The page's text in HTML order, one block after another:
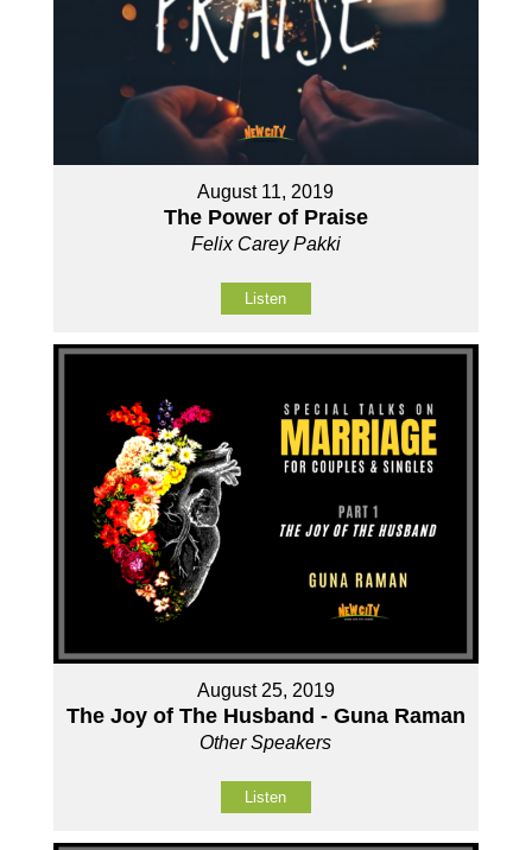
August 11, 2019
The Power of Praise
Felix Carey Pakki
Listen
August 25, 2019
The Joy of The Husband - Guna Raman
Other Speakers
Listen